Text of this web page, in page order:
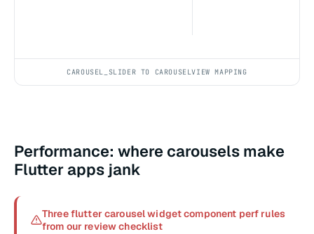
CAROUSEL_SLIDER TO CAROUSELVIEW MAPPING
Performance: where carousels make
Flutter apps jank
Three flutter carousel widget component perf rules
from our review checklist